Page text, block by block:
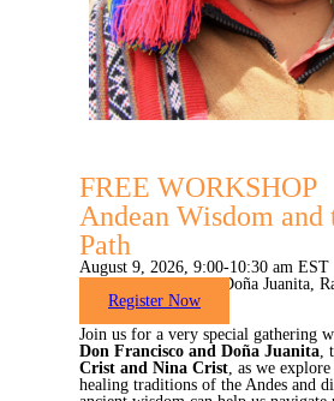
FREE WORKSHOP
Andean Wisdom and
Path
August 9, 2026, 9:00-10:30 am EST
with Don Francisco, Doña Juanita,
Register Now
Join us for a very special gathering
Don Francisco and Doña Juanita,
Crist and Nina Crist, as we
healing traditions of the Andes and